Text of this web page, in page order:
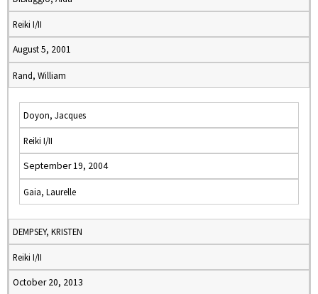
Reiki I/II
August 5, 2001
Rand, William
Doyon, Jacques
Reiki I/II
September 19, 2004
Gaia, Laurelle
DEMPSEY, KRISTEN
Reiki I/II
October 20, 2013